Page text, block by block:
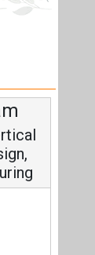
Fundamental
Strategy: